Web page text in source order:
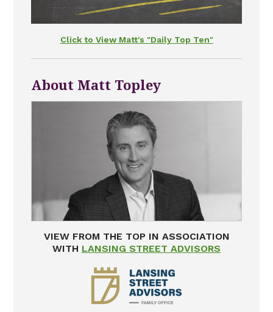
Click to View Matt's "Daily Top Ten"
About Matt Topley
VIEW FROM THE TOP IN ASSOCIATION
WITH LANSING STREET ADVISORS